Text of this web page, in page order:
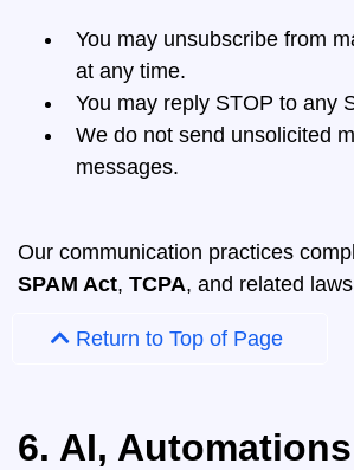
You may unsubscribe from
at any time.
You may reply STOP to any
We do not send unsolicited
messages.
Our communication practices
SPAM Act, TCPA, and related
Return to Top of Page
6. AI,